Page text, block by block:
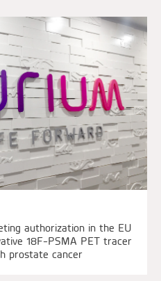
authorization in the EU
18F-PSMA PET tracer
prostate cancer